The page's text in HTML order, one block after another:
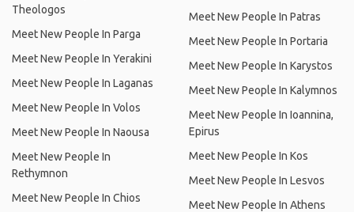
Theologos
Meet New People In Parga
Meet New People In Yerakini
Meet New People In Laganas
Meet New People In Volos
Meet New People In Naousa
Meet New People In
Rethymnon
Meet New People In Chios
Meet New People In Patras
Meet New People In Portaria
Meet New People In Karystos
Meet New People In Kalymnos
Meet New People In Ioannina,
Epirus
Meet New People In Kos
Meet New People In Lesvos
Meet New People In Athens